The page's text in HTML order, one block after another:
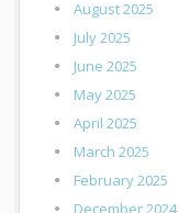
August 2025
July 2025
June 2025
May 2025
April 2025
March 2025
February 2025
December 2024